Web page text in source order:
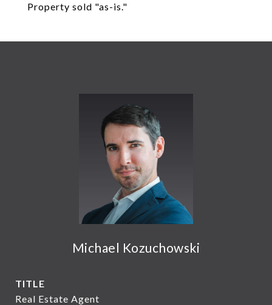
Property sold "as-is."
Michael Kozuchowski
TITLE
Real Estate Agent